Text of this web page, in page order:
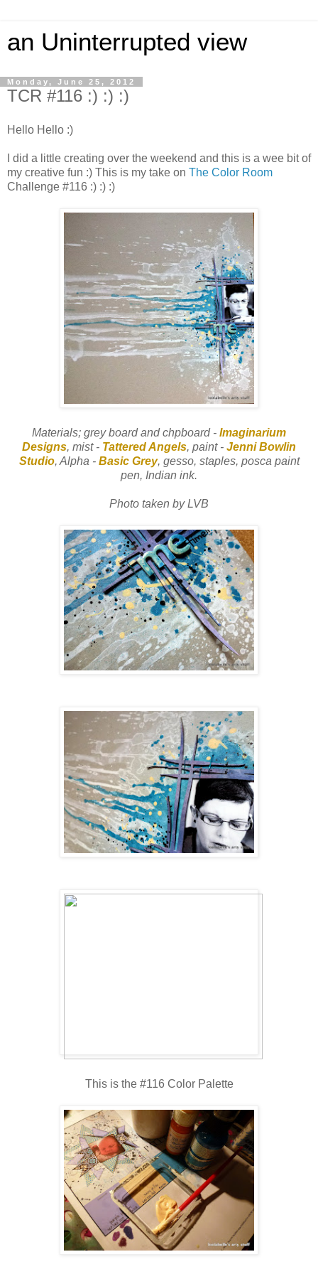
an Uninterrupted view
Monday, June 25, 2012
TCR #116 :) :) :)
Hello Hello :)
I did a little creating over the weekend and this is a wee bit of
my creative fun :) This is my take on The Color Room
Challenge #116 :) :) :)
Materials; grey board and chpboard - Imaginarium
Designs, mist - Tattered Angels, paint - Jenni Bowlin
Studio, Alpha - Basic Grey, gesso, staples, posca paint
pen, Indian ink.
Photo taken by LVB
This is the #116 Color Palette